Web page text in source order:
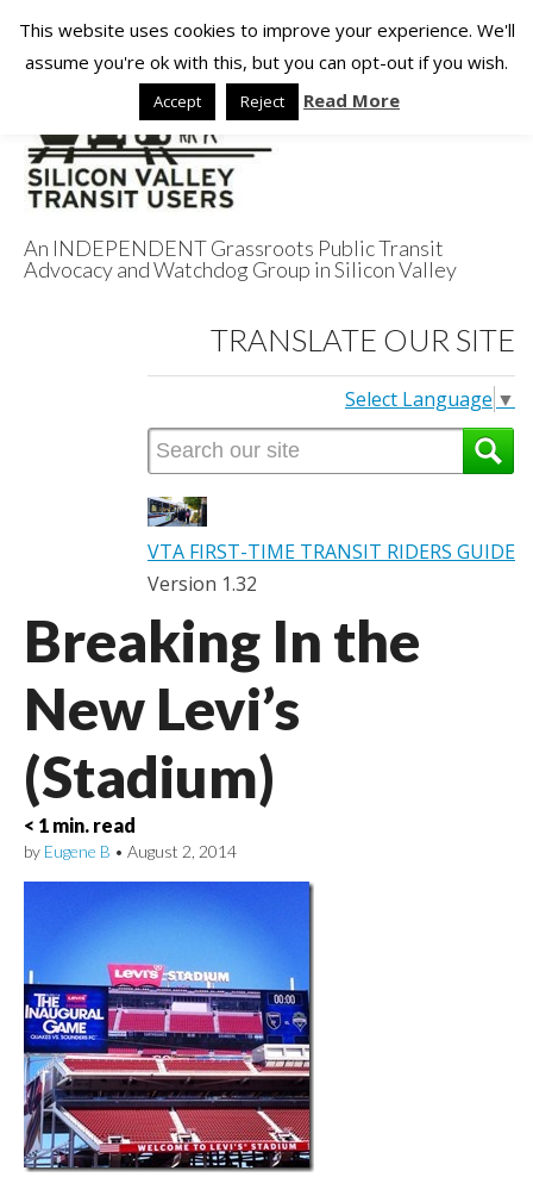
Silicon Valley
Transit Users
An INDEPENDENT Grassroots Public Transit
Advocacy and Watchdog Group in Silicon Valley
TRANSLATE OUR SITE
Select Language ▼
VTA FIRST-TIME TRANSIT RIDERS GUIDE
Version 1.32
Breaking In the
New Levi’s
(Stadium)
< 1 min. read
by Eugene B • August 2, 2014
This website uses cookies to improve your experience. We'll
assume you're ok with this, but you can opt-out if you wish.
Accept Reject Read More